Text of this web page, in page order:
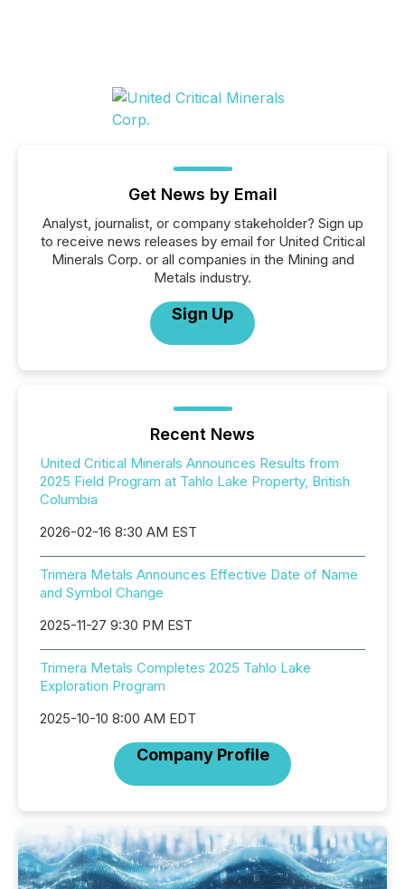
Get News by Email
Analyst, journalist, or company stakeholder? Sign up
to receive news releases by email for United Critical
Minerals Corp. or all companies in the Mining and
Metals industry.
Sign Up
Recent News
United Critical Minerals Announces Results from
2025 Field Program at Tahlo Lake Property, British
Columbia
2026-02-16 8:30 AM EST
Trimera Metals Announces Effective Date of Name
and Symbol Change
2025-11-27 9:30 PM EST
Trimera Metals Completes 2025 Tahlo Lake
Exploration Program
2025-10-10 8:00 AM EDT
Company Profile